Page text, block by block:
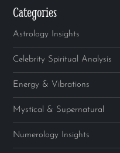
Categories
Astrology Insights
Celebrity Spiritual Analysis
Energy & Vibrations
Mystical & Supernatural
Numerology Insights